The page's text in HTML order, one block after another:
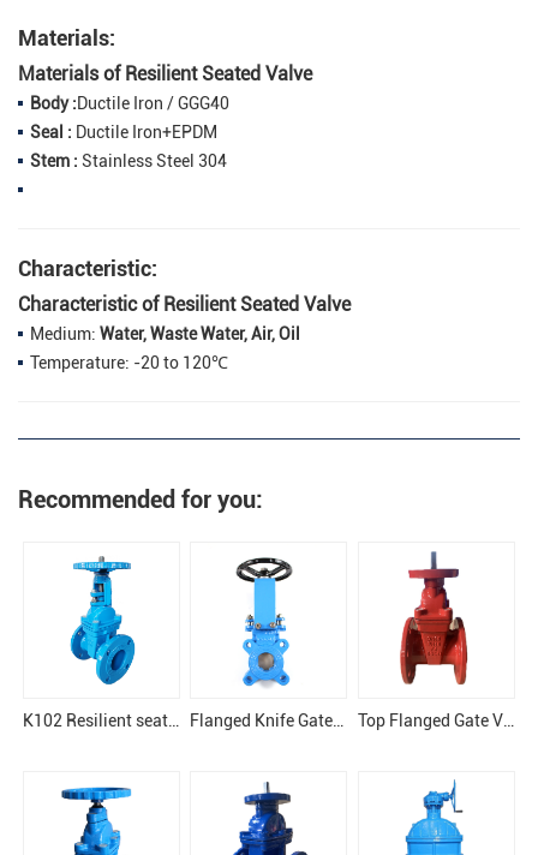
Materials:
Materials of Resilient Seated Valve
Body :Ductile Iron / GGG40
Seal : Ductile Iron+EPDM
Stem : Stainless Steel 304
Characteristic:
Characteristic of Resilient Seated Valve
Medium: Water, Waste Water, Air, Oil
Temperature: -20 to 120℃
Recommended for you:
K102 Resilient seat gate valve Flanged Knife Gate Valve Top Flanged Gate Valve